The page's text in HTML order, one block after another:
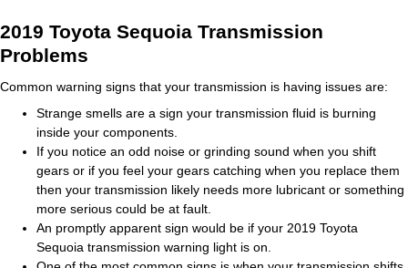
2019 Toyota Sequoia Transmission
Problems
Common warning signs that your transmission is having issues are:
Strange smells are a sign your transmission fluid is burning
inside your components.
If you notice an odd noise or grinding sound when you shift
gears or if you feel your gears catching when you replace them
then your transmission likely needs more lubricant or something
more serious could be at fault.
An promptly apparent sign would be if your 2019 Toyota
Sequoia transmission warning light is on.